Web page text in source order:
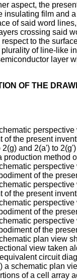
aspect, the
insulating film and
of said word
crossing said
to the
plurality of line-like
layer
OF THE
of the present
2(g) and 2(a') to
production method
of the
of the present
of the
of the
plan view
view taken
circuit
a schematic plan
of a cell array